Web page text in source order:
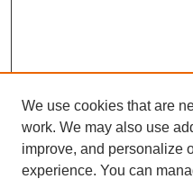
We use cookies that are
work. We may also use
improve, and personalize
experience. You can